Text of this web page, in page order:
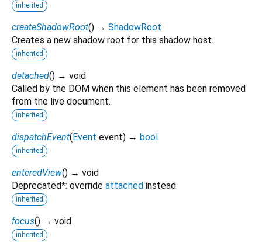
inherited
createShadowRoot() → ShadowRoot
Creates a new shadow root for this shadow host.
inherited
detached() → void
Called by the DOM when this element has been removed
from the live document.
inherited
dispatchEvent(Event event) → bool
inherited
enteredView() → void
Deprecated*: override attached instead.
inherited
focus() → void
inherited